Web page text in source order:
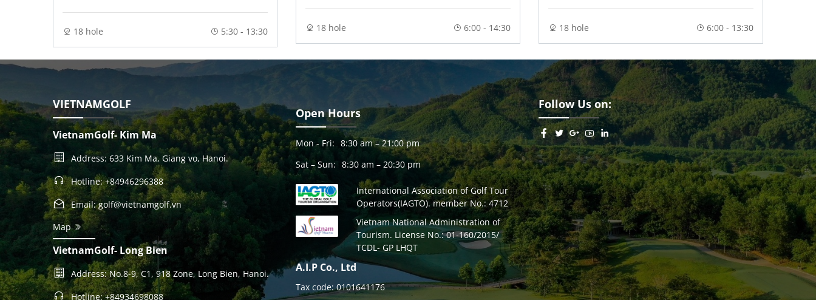
18 hole 5:30 - 13:30 18 hole 6:00 - 14:30 18 hole 6:00 - 13:30
VIETNAMGOLF
VietnamGolf- Kim Ma
Address: 633 Kim Ma, Giang vo, Hanoi.
Hotline: +84946296388
Email: golf@vietnamgolf.vn
Map
VietnamGolf- Long Bien
Address: No.8-9, C1, 918 Zone, Long Bien, Hanoi.
Hotline: +84934698088
Open Hours
Mon - Fri: 8:30 am – 21:00 pm
Sat – Sun: 8:30 am – 20:30 pm
International Association of Golf Tour
Operators(IAGTO). member No.: 4712
Vietnam National Administration of
Tourism. License No.: 01-160/2015/
TCDL- GP LHQT
A.I.P Co., Ltd
Tax code: 0101641176
Follow Us on: